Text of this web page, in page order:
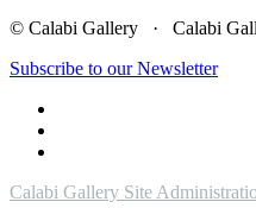
© Calabi Gallery · Calabi
Subscribe to our Newsletter
Calabi Gallery Site